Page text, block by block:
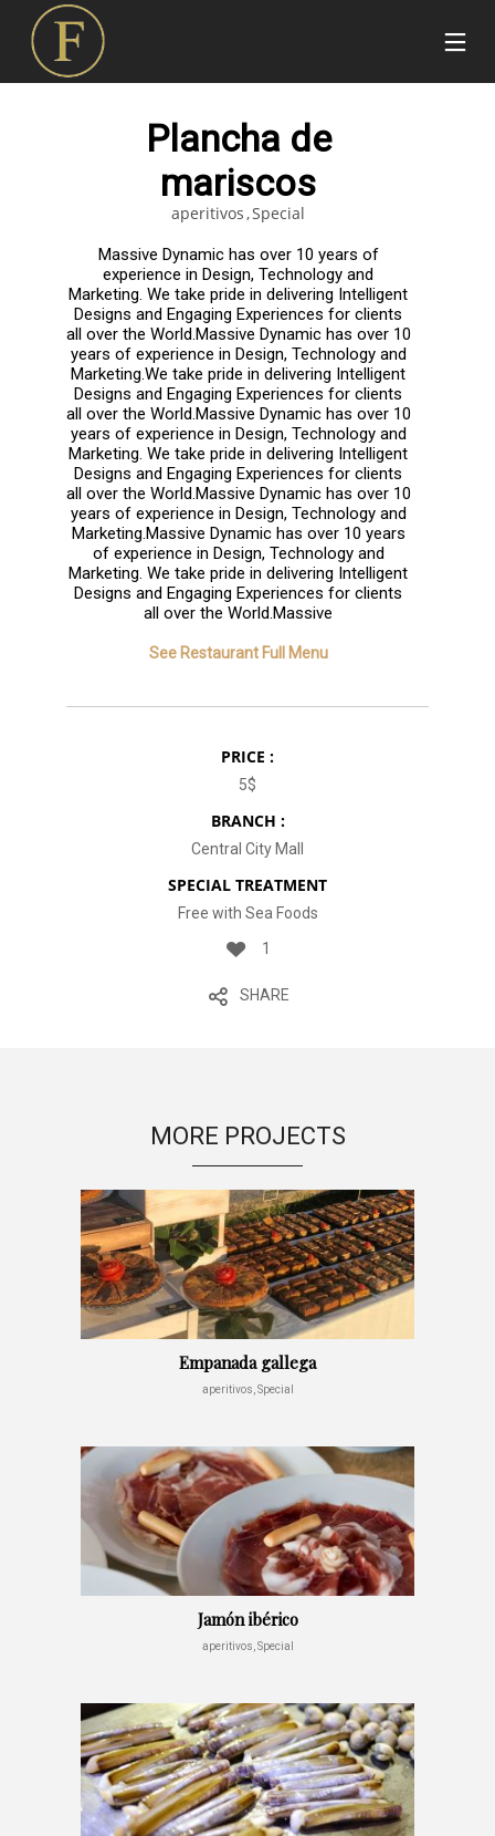
Plancha de
mariscos
aperitivos Special
Massive Dynamic has over 10 years of
experience in Design, Technology and
Marketing. We take pride in delivering Intelligent
Designs and Engaging Experiences for clients
all over the World.Massive Dynamic has over 10
years of experience in Design, Technology and
Marketing.We take pride in delivering Intelligent
Designs and Engaging Experiences for clients
all over the World.Massive Dynamic has over 10
years of experience in Design, Technology and
Marketing. We take pride in delivering Intelligent
Designs and Engaging Experiences for clients
all over the World.Massive Dynamic has over 10
years of experience in Design, Technology and
Marketing.Massive Dynamic has over 10 years
of experience in Design, Technology and
Marketing. We take pride in delivering Intelligent
Designs and Engaging Experiences for clients
all over the World.Massive
See Restaurant Full Menu
PRICE :
5$
BRANCH :
Central City Mall
SPECIAL TREATMENT
Free with Sea Foods
1
SHARE
MORE PROJECTS
Empanada gallega
aperitivos, Special
Jamón ibérico
aperitivos, Special